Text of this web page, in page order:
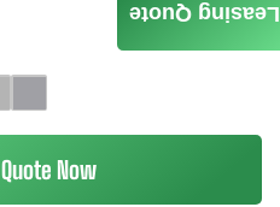
Now
Leasing Quote